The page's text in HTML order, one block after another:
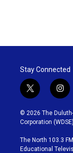
Stay Connected
t
w
i
t
t
e
r
i
n
s
t
g
r
© 2026 The
Corporation (WDSE)
The North 103.3
Educational